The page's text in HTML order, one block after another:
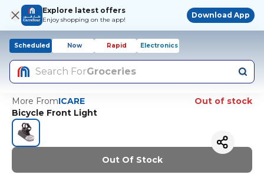
Explore latest offers
Enjoy shopping on the app!
Download App
Scheduled Now Rapid Electronics
Search ForGroceries
More FromICARE
Out of stock
Bicycle Front Light
Out Of Stock